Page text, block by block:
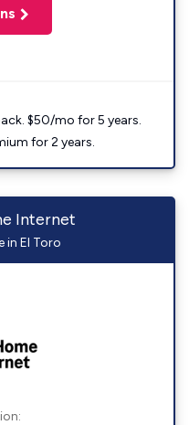
$50/mo for 5 years.
for 2 years.
Internet
in El Toro